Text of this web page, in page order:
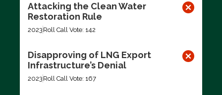
Attacking the Clean Water
Restoration Rule
2023 Roll Call Vote: 142
Disapproving of LNG Export
Infrastructure’s Denial
2023 Roll Call Vote: 167